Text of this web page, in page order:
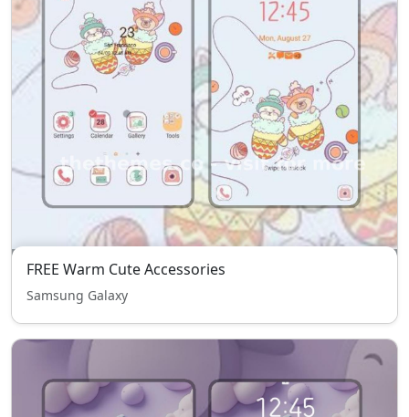
FREE Warm Cute Accessories
Samsung Galaxy